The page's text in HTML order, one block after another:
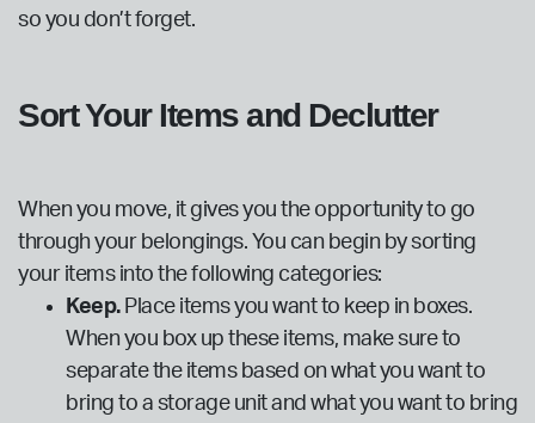
so you don’t forget.
Sort Your Items and Declutter
When you move, it gives you the opportunity to go
through your belongings. You can begin by sorting
your items into the following categories:
Keep.Place items you want to keep in boxes.
When you box up these items, make sure to
separate the items based on what you want to
bring to a storage unit and what you want to bring